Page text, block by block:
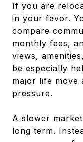
If you are
in your favor.
compare
monthly fees,
views,
be especially
major life move
pressure.
A slower
long term.